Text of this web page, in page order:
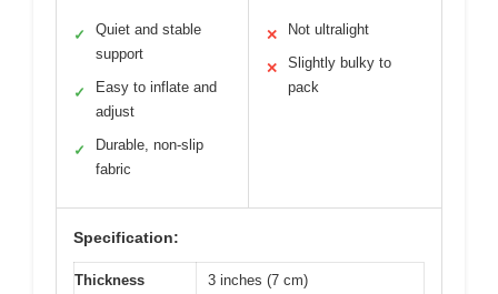
✓
Quiet and stable
support
✓
Easy to inflate and
adjust
✓
Durable, non-slip
fabric
✕ Not ultralight
✕
Slightly bulky to
pack
Specification:
Thickness 3 inches (7 cm)